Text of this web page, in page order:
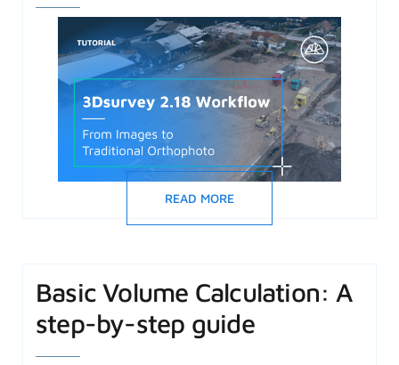
READ MORE
Basic Volume Calculation: A
step-by-step guide